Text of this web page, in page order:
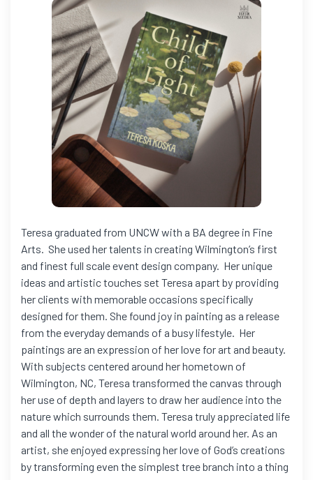
Teresa graduated from UNCW with a BA degree in Fine
Arts. She used her talents in creating Wilmington’s first
and finest full scale event design company. Her unique
ideas and artistic touches set Teresa apart by providing
her clients with memorable occasions specifically
designed for them. She found joy in painting as a release
from the everyday demands of a busy lifestyle. Her
paintings are an expression of her love for art and beauty.
With subjects centered around her hometown of
Wilmington, NC, Teresa transformed the canvas through
her use of depth and layers to draw her audience into the
nature which surrounds them. Teresa truly appreciated life
and all the wonder of the natural world around her. As an
artist, she enjoyed expressing her love of God’s creations
by transforming even the simplest tree branch into a thing